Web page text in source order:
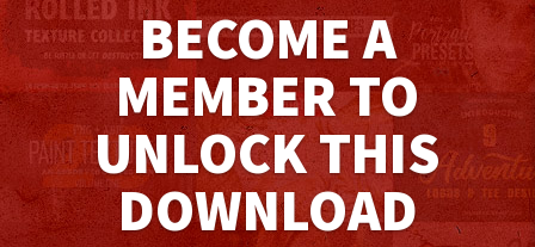
BECOME A
MEMBER TO
UNLOCK THIS
DOWNLOAD